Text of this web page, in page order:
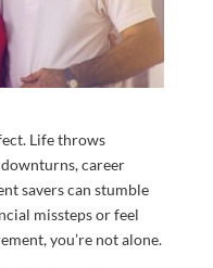
Life throws
career
savers can stumble
missteps or feel
you’re not alone.